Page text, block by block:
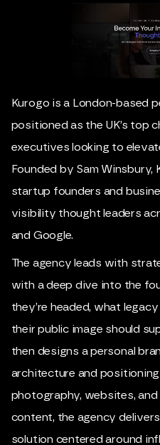
Kurogo is a London-based
positioned as the UK’s top
executives looking to
Founded by Sam Winsbury,
startup founders and
visibility thought leaders
and Google.
The agency leads with
with a deep dive into the
they’re headed, what
their public image should
then designs a personal
architecture and
photography, websites,
content, the agency
solution centered around